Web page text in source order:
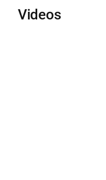
Videos